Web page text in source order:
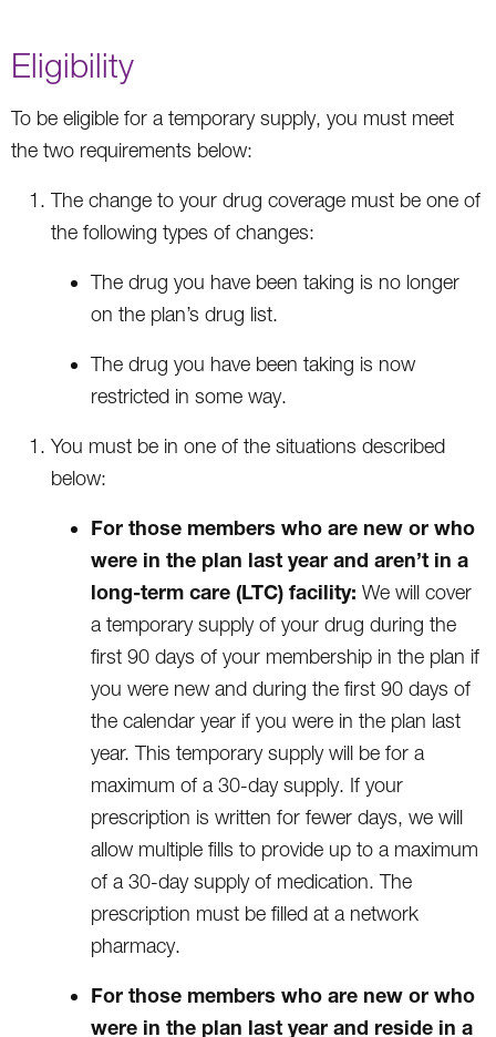
Eligibility
To be eligible for a temporary supply, you must meet
the two requirements below:
The change to your drug coverage must be one of
the following types of changes:
The drug you have been taking is no longer
on the plan’s drug list.
The drug you have been taking is now
restricted in some way.
You must be in one of the situations described
below:
For those members who are new or who
were in the plan last year and aren’t in a
long-term care (LTC) facility: We will cover
a temporary supply of your drug during the
first 90 days of your membership in the plan if
you were new and during the first 90 days of
the calendar year if you were in the plan last
year. This temporary supply will be for a
maximum of a 30-day supply. If your
prescription is written for fewer days, we will
allow multiple fills to provide up to a maximum
of a 30-day supply of medication. The
prescription must be filled at a network
pharmacy.
For those members who are new or who
were in the plan last year and reside in a